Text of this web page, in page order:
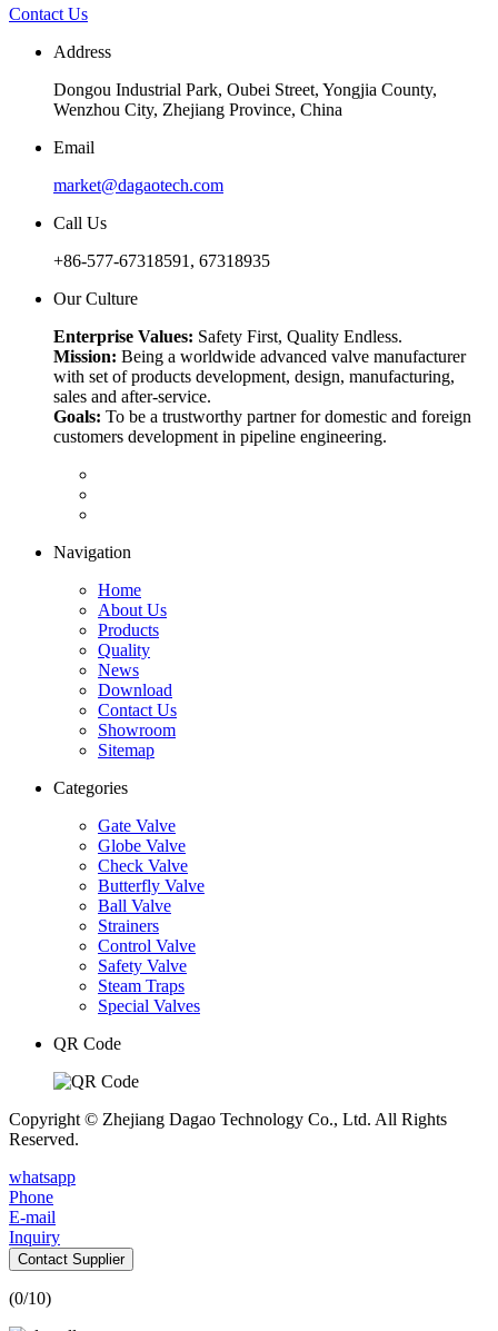
Contact Us
Address
Dongou Industrial Park, Oubei Street, Yongjia County,
Wenzhou City, Zhejiang Province, China
Email
market@dagaotech.com
Call Us
+86-577-67318591, 67318935
Our Culture
Enterprise Values: Safety First, Quality Endless.
Mission: Being a worldwide advanced valve manufacturer
with set of products development, design, manufacturing,
sales and after-service.
Goals: To be a trustworthy partner for domestic and foreign
customers development in pipeline engineering.
Navigation
Home
About Us
Products
Quality
News
Download
Contact Us
Showroom
Sitemap
Categories
Gate Valve
Globe Valve
Check Valve
Butterfly Valve
Ball Valve
Strainers
Control Valve
Safety Valve
Steam Traps
Special Valves
QR Code
Copyright © Zhejiang Dagao Technology Co., Ltd. All Rights
Reserved.
whatsapp
Phone
E-mail
Inquiry
Contact Supplier
(0/10)